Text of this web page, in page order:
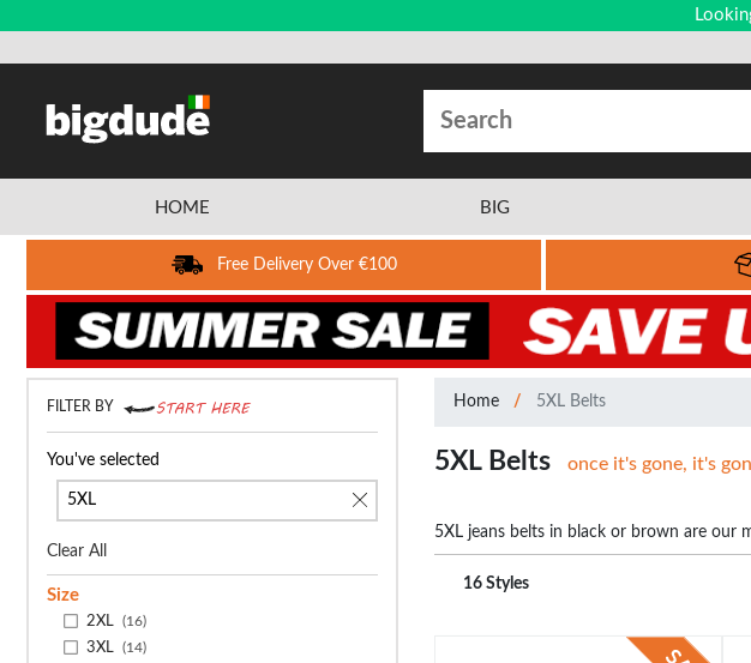
HOME BIG
Free Delivery Over €100
FILTER BY
You've selected
5XL
Clear All
Size
2XL (16)
3XL (14)
Home 5XL Belts
5XL Belts once it's gone, it's
5XL jeans belts in black or brown are our
16 Styles